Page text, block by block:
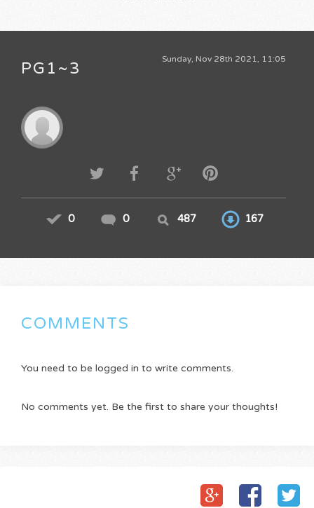
Sunday, Nov 28th 2021, 11:05
PG1~3
0 0 487 167
COMMENTS
You need to be logged in to write comments.
No comments yet. Be the first to share your thoughts!